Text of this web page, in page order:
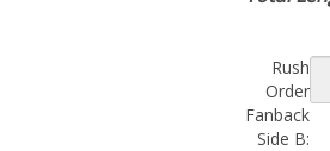
Order
Fanback
Side B: